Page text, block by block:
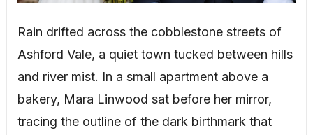
Rain drifted across the cobblestone streets of
Ashford Vale, a quiet town tucked between hills
and river mist. In a small apartment above a
bakery, Mara Linwood sat before her mirror,
tracing the outline of the dark birthmark that